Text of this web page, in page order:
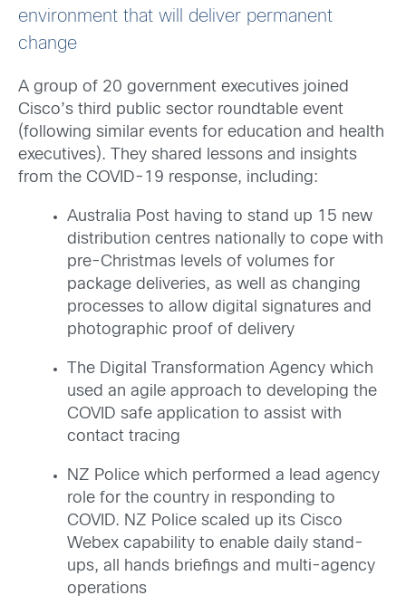
environment that will deliver permanent
change
A group of 20 government executives joined
Cisco’s third public sector roundtable event
(following similar events for education and health
executives). They shared lessons and insights
from the COVID-19 response, including:
Australia Post having to stand up 15 new
distribution centres nationally to cope with
pre-Christmas levels of volumes for
package deliveries, as well as changing
processes to allow digital signatures and
photographic proof of delivery
The Digital Transformation Agency which
used an agile approach to developing the
COVID safe application to assist with
contact tracing
NZ Police which performed a lead agency
role for the country in responding to
COVID. NZ Police scaled up its Cisco
Webex capability to enable daily stand-
ups, all hands briefings and multi-agency
operations